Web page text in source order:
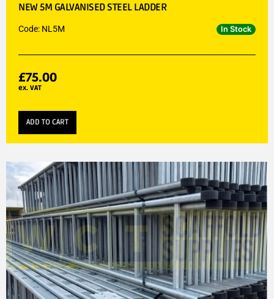
NEW 5M GALVANISED STEEL LADDER
Code: NL5M In Stock
£75.00
ex. VAT
ADD TO CART